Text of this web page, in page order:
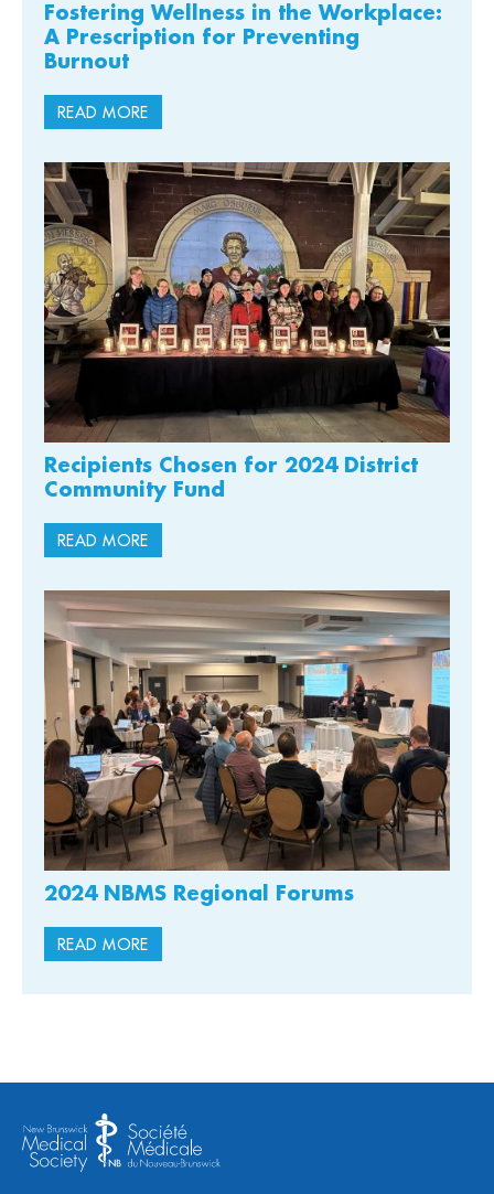
Fostering Wellness in the Workplace:
A Prescription for Preventing
Burnout
READ MORE
Recipients Chosen for 2024 District
Community Fund
READ MORE
2024 NBMS Regional Forums
READ MORE